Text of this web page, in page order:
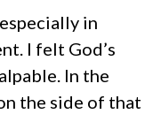
in
I felt God’s
In the
the side of that